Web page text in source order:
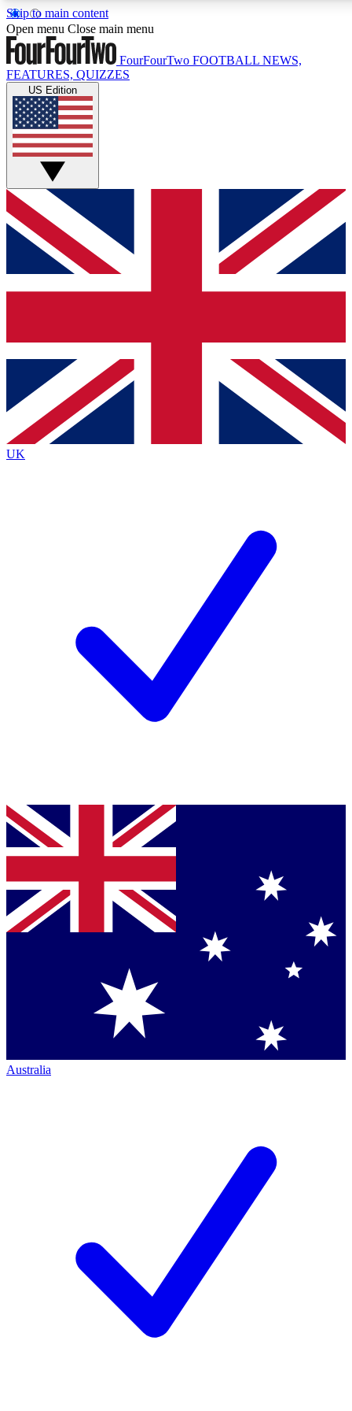
Skip to main content
17
MEMBER FEATURES
Live Q&A Sessions
Weekly interactive sessions
GET CLUB ACCESS QUICK
For the quickest way to join, simply enter your email below
and get access. We will send a confirmation and sign you
up to our newsletter to keep you updated on all your
Contact me with news and offers from other Future brands
By submitting your information you agree to the Terms & Conditions
Privacy Policy
and are aged 16 or over.
Open menu Close main menu
FourFourTwo FOOTBALL NEWS,
FEATURES, QUIZZES
US Edition
UK
Australia